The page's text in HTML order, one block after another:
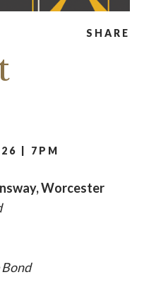
SHARE
| 7PM
Worcester